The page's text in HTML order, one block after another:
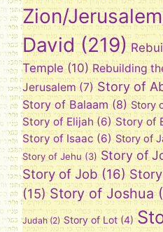
Zion/
David (219)
Temple (10) Rebuilding
Jerusalem(7) Story of
Story of Balaam (8) Story
Story of Elijah (6) Story of
Story of Isaac (6) Story of
Story of Jehu (3) Story of
Story of Job (16)
(15) Story of Joshua
Judah (2) Story of Lot (4)